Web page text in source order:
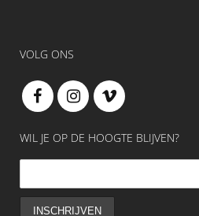
VOLG ONS
WIL JE OP DE HOOGTE BLIJVEN?